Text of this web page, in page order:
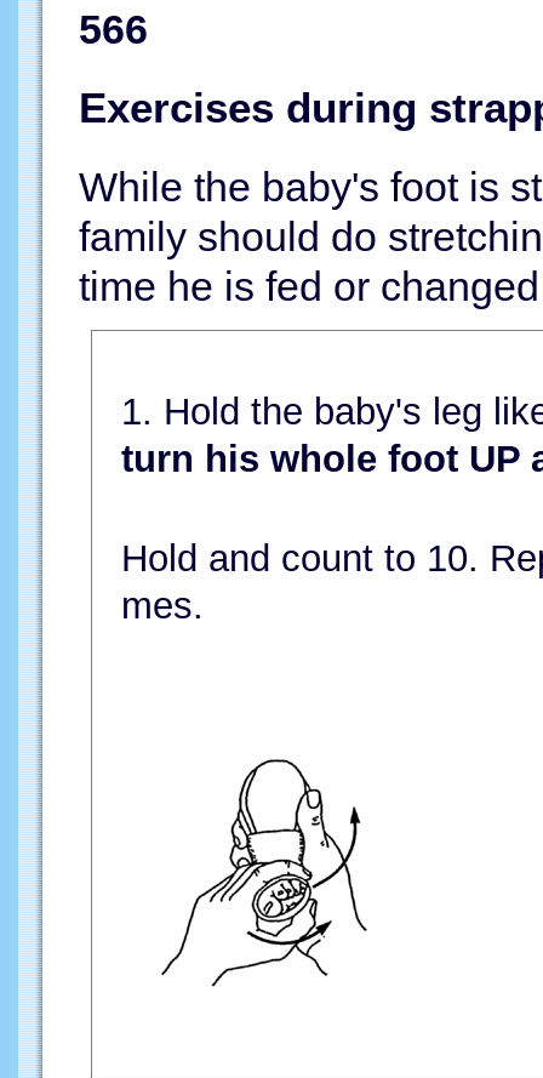
566
Exercises during
While the baby's foot is
family should do
time he is fed or
1. Hold the baby's leg
turn his whole foot UP
Hold and count to 10.
mes.